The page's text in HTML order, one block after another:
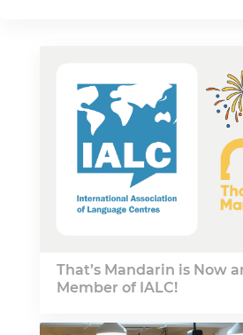
That’s Mandarin is Now
Member of IALC!